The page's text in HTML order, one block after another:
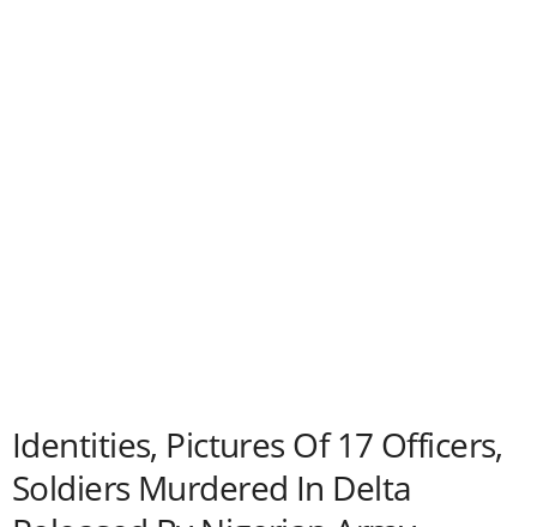
Identities, Pictures Of 17 Officers,
Soldiers Murdered In Delta